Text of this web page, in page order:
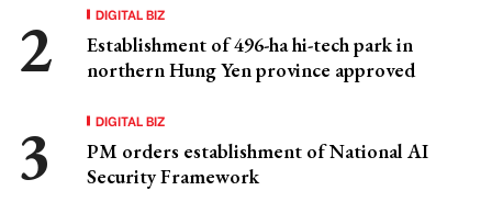
DIGITAL BIZ
Establishment of 496-ha hi-tech park in
northern Hung Yen province approved
DIGITAL BIZ
PM orders establishment of National AI
Security Framework